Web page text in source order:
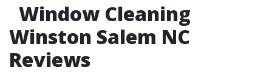
Window Cleaning
Winston Salem NC
Reviews